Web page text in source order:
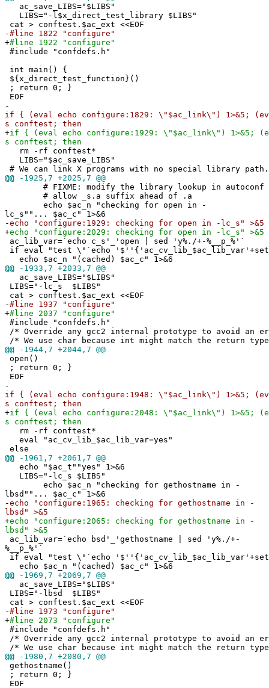
ac_save_LIBS="$LIBS"
LIBS="-l$x_direct_test_library $LIBS"
cat > conftest.$ac_ext <<EOF
-#line 1822 "configure"
+#line 1922 "configure"
#include "confdefs.h"
int main() {
${x_direct_test_function}()
; return 0; }
EOF
-
if { (eval echo configure:1829: \"$ac_link\") 1>&5;
s conftest; then
+if { (eval echo configure:1929: \"$ac_link\") 1>&5;
s conftest; then
rm -rf conftest*
LIBS="$ac_save_LIBS"
# We can link X programs with no special library path.
@@ -1925,7 +2025,7 @@
# FIXME: modify the library lookup in autoconf
# allow _s.a suffix ahead of .a
echo $ac_n "checking for open in -
lc_s""... $ac_c" 1>&6
-echo "configure:1929: checking for open in -lc_s" >&5
+echo "configure:2029: checking for open in -lc_s" >&5
ac_lib_var=`echo c_s'_'open | sed 'y%./+-%__p_%'`
if eval "test \"`echo
echo $ac_n "(cached) $ac_c" 1>&6
@@ -1933,7 +2033,7 @@
ac_save_LIBS="$LIBS"
LIBS="-lc_s $LIBS"
cat > conftest.$ac_ext <<EOF
-#line 1937 "configure"
+#line 2037 "configure"
#include "confdefs.h"
/* Override any gcc2 internal prototype to avoid an
/* We use char because int might match the return
@@ -1944,7 +2044,7 @@
open()
; return 0; }
EOF
-
if { (eval echo configure:1948: \"$ac_link\") 1>&5;
s conftest; then
+if { (eval echo configure:2048: \"$ac_link\") 1>&5;
s conftest; then
rm -rf conftest*
eval "ac_cv_lib_$ac_lib_var=yes"
else
@@ -1961,7 +2061,7 @@
echo "$ac_t""yes" 1>&6
LIBS="-lc_s $LIBS"
echo $ac_n "checking for gethostname in -
lbsd""... $ac_c" 1>&6
-echo "configure:1965: checking for gethostname in -
lbsd" >&5
+echo "configure:2065: checking for gethostname in -
lbsd" >&5
ac_lib_var=`echo bsd'_'gethostname | sed 'y%./+-
%__p_%'`
if eval "test \"`echo
echo $ac_n "(cached) $ac_c" 1>&6
@@ -1969,7 +2069,7 @@
ac_save_LIBS="$LIBS"
LIBS="-lbsd $LIBS"
cat > conftest.$ac_ext <<EOF
-#line 1973 "configure"
+#line 2073 "configure"
#include "confdefs.h"
/* Override any gcc2 internal prototype to avoid an
/* We use char because int might match the return
@@ -1980,7 +2080,7 @@
gethostname()
; return 0; }
EOF